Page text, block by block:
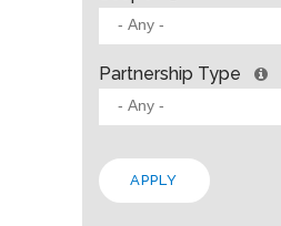
Partnership Type